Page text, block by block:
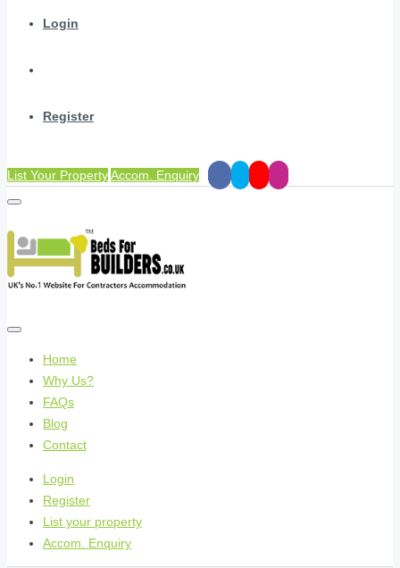
Login
Register
List Your PropertyAccom. Enquiry
Home
Why Us?
FAQs
Blog
Contact
Login
Register
List your property
Accom. Enquiry